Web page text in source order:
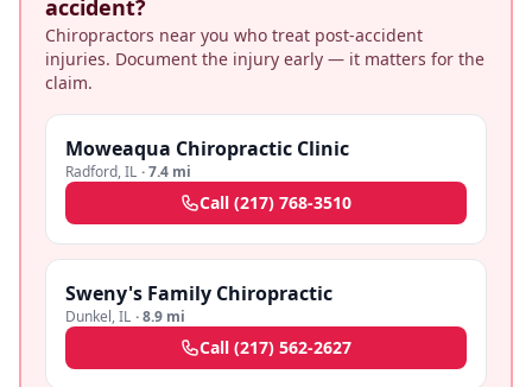
accident?
Chiropractors near you who treat post-accident
injuries. Document the injury early — it matters for the
claim.
Moweaqua Chiropractic Clinic
Radford,IL ·7.4 mi
Call (217) 768-3510
Sweny's Family Chiropractic
Dunkel,IL ·8.9 mi
Call (217) 562-2627